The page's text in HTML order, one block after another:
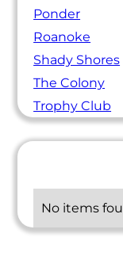
Ponder
Roanoke
Shady Shores
The Colony
Trophy Club
No items